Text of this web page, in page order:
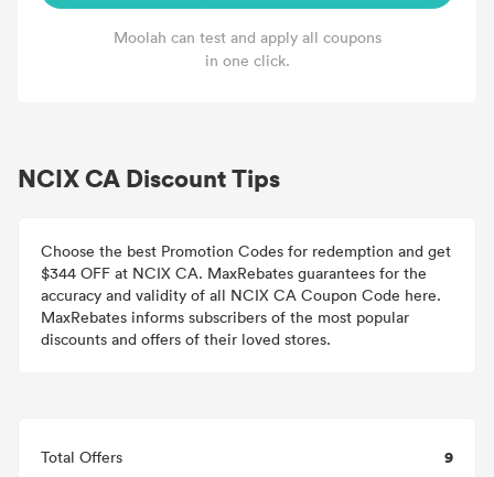
Moolah can test and apply all coupons
in one click.
NCIX CA Discount Tips
Choose the best Promotion Codes for redemption and get
$344 OFF at NCIX CA. MaxRebates guarantees for the
accuracy and validity of all NCIX CA Coupon Code here.
MaxRebates informs subscribers of the most popular
discounts and offers of their loved stores.
Total Offers 9